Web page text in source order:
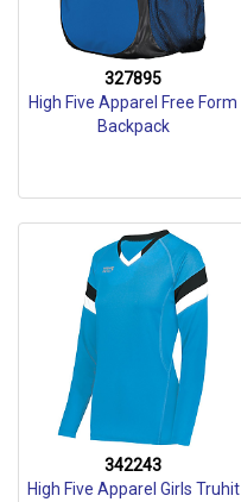
327895
High Five Apparel Free Form
Backpack
342243
High Five Apparel Girls Truhit